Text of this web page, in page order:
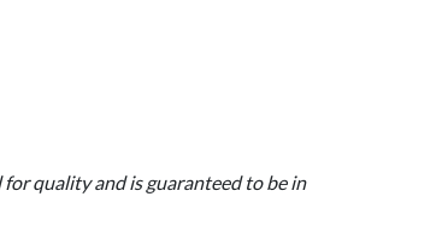
for quality and is guaranteed to be in